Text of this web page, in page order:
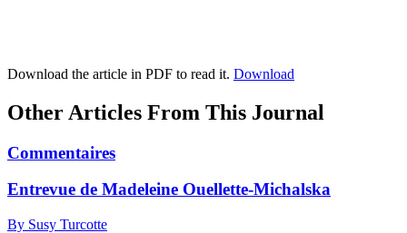
Download the article in PDF to read it. Download
Other Articles From This Journal
Commentaires
Entrevue de Madeleine Ouellette-Michalska
By Susy Turcotte